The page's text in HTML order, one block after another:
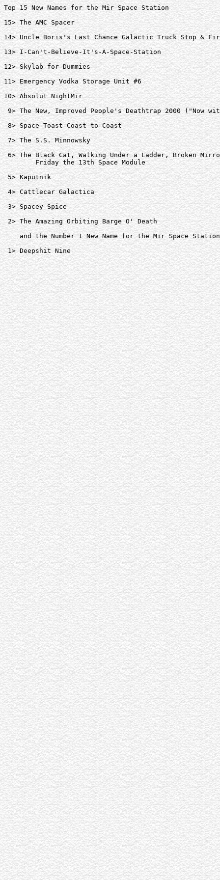
Top 15 New Names for the Mir Space Station
15> The AMC Spacer
14> Uncle Boris's Last Chance Galactic Truck Stop &
13> I-Can't-Believe-It's-A-Space-Station
12> Skylab for Dummies
11> Emergency Vodka Storage Unit #6
10> Absolut NightMir
9> The New, Improved People's Deathtrap 2000 ("Now
8> Space Toast Coast-to-Coast
7> The S.S. Minnowsky
6> The Black Cat, Walking Under a Ladder, Broken
	Friday the 13th Space Module
5> Kaputnik
4> Cattlecar Galactica
3> Spacey Spice
2> The Amazing Orbiting Barge O' Death
and the Number 1 New Name for the Mir Space
1> Deepshit Nine